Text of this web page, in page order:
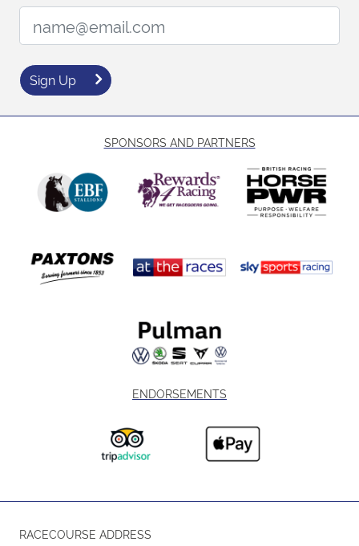
Email Address:
Sign Up
SPONSORS AND PARTNERS
ENDORSEMENTS
RACECOURSE ADDRESS